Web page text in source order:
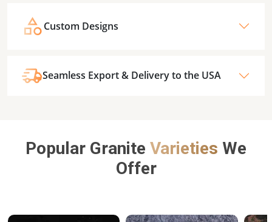
Custom Designs
Seamless Export & Delivery to the USA
Popular Granite Varieties We
Offer